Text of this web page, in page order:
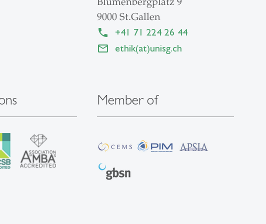
9000 St.Gallen
+41 71 224 26 44
ethik(at)unisg.ch
Member of